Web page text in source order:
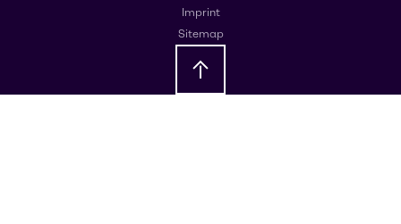
Imprint
Sitemap